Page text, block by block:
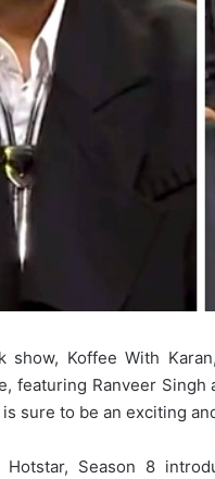
show, Koffee With
featuring Ranveer
sure to be an exciting
Season 8